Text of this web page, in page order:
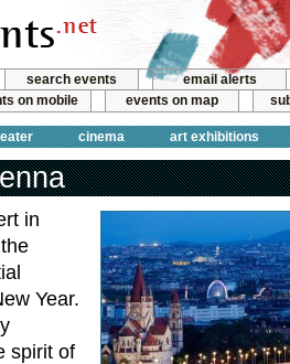
search events
email alerts
on mobile events on map
cinema art exhibitions
in
Year.
spirit of